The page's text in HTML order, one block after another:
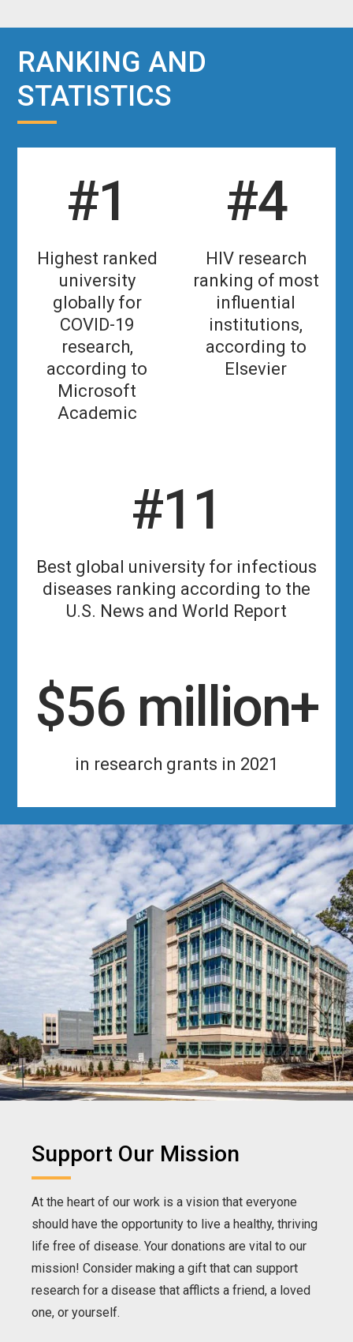
RANKING AND
STATISTICS
#1
Highest ranked
university
globally for
COVID-19
research,
according to
Microsoft
Academic
#4
HIV research
ranking of most
influential
institutions,
according to
Elsevier
#11
Best global university for infectious
diseases ranking according to the
U.S. News and World Report
$56 million+
in research grants in 2021
Support Our Mission
At the heart of our work is a vision that everyone
should have the opportunity to live a healthy, thriving
life free of disease. Your donations are vital to our
mission! Consider making a gift that can support
research for a disease that afflicts a friend, a loved
one, or yourself.